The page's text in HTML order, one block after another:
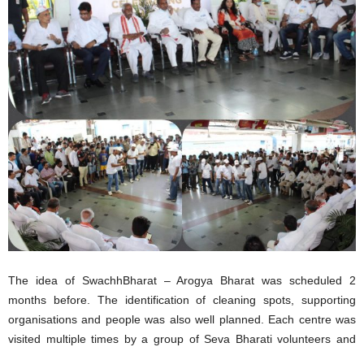
The idea of SwachhBharat – Arogya Bharat was scheduled 2
months before. The identification of cleaning spots, supporting
organisations and people was also well planned. Each centre was
visited multiple times by a group of Seva Bharati volunteers and